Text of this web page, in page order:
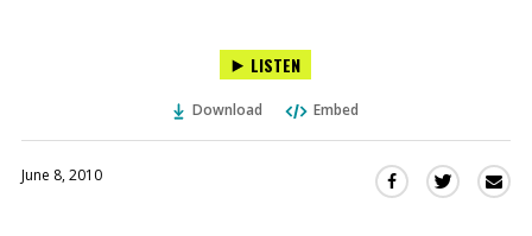
LISTEN
Download Embed
June 8, 2010
Share Share